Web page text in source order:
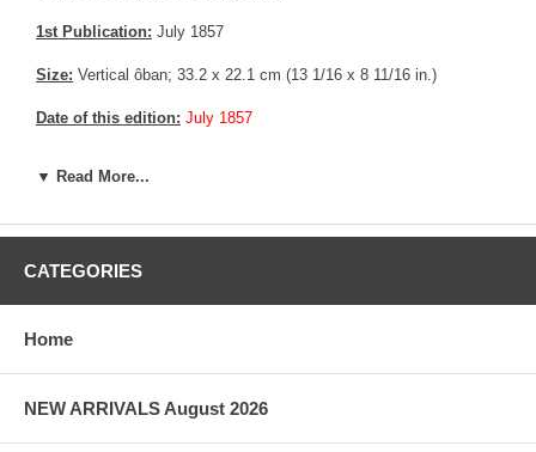
1st Publication: July 1857
Size: Vertical ôban; 33.2 x 22.1 cm (13 1/16 x 8 11/16 in.)
Date of this edition: July 1857
Exceptional color, impression, and overall condition. Very strong
customer or prestigious people, as the technology was fairly new,
More about this print:
Here we reach the farthest point north in
the progression along the Sumida River that began in number 55.
The view is from the west bank, looking across to the northeast at
▼ Read More...
CATEGORIES
Home
NEW ARRIVALS August 2026